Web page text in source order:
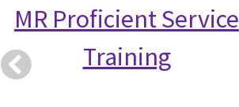
MR Proficient Service
Training